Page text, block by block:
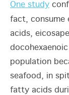
One study
fact, consume
acids,
population
seafood, in
fatty acids